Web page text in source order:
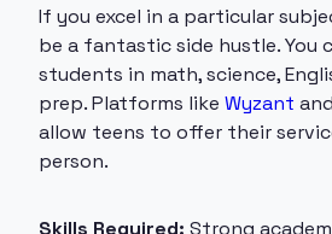
If you excel in a particular
be a fantastic side hustle. You
students in math, science,
prep. Platforms like Wyzant and
allow teens to offer their
person.
Skills Required: Strong